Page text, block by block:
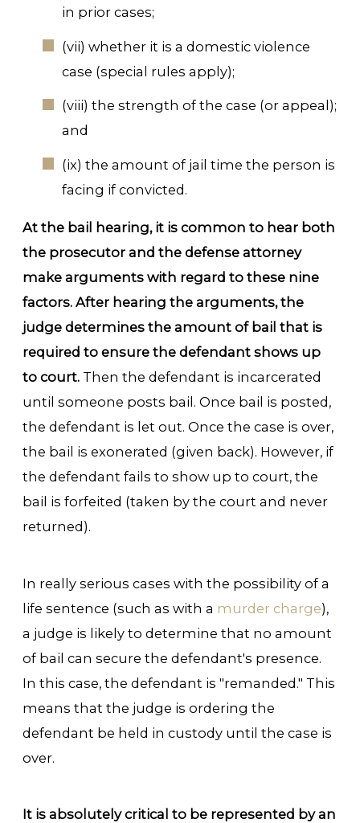
in prior cases;
(vii) whether it is a domestic violence
case (special rules apply);
(viii) the strength of the case (or appeal);
and
(ix) the amount of jail time the person is
facing if convicted.
At the bail hearing, it is common to hear both
the prosecutor and the defense attorney
make arguments with regard to these nine
factors. After hearing the arguments, the
judge determines the amount of bail that is
required to ensure the defendant shows up
to court. Then the defendant is incarcerated
until someone posts bail. Once bail is posted,
the defendant is let out. Once the case is over,
the bail is exonerated (given back). However, if
the defendant fails to show up to court, the
bail is forfeited (taken by the court and never
returned).
In really serious cases with the possibility of a
life sentence (such as with a murder charge),
a judge is likely to determine that no amount
of bail can secure the defendant's presence.
In this case, the defendant is "remanded." This
means that the judge is ordering the
defendant be held in custody until the case is
over.
It is absolutely critical to be represented by an